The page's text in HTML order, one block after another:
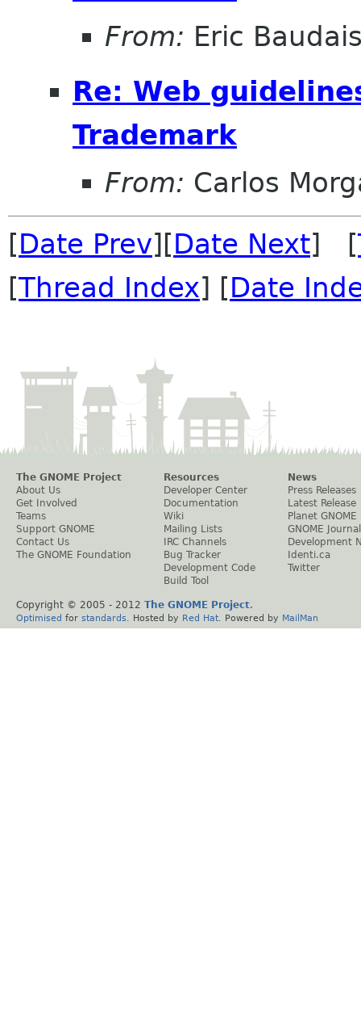
From: Eric
Re: Web
Trademark
From: Carlos
[Date Prev][Date Next] [
[Thread Index] [Date
The GNOME Project
About Us
Get Involved
Teams
Support GNOME
Contact Us
The GNOME Foundation
Resources
Developer Center
Documentation
Wiki
Mailing Lists
IRC Channels
Bug Tracker
Development Code
Build Tool
News
Press Releases
Latest Release
Planet GNOME
GNOME Journal
Development
Identi.ca
Twitter
Copyright © 2005 - 2012 The GNOME Project.
Optimised for standards . Hosted by Red Hat . Powered by MailMan